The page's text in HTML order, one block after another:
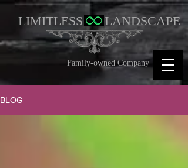
LIMITLESS LANDSCAPE
Family-owned Company
BLOG